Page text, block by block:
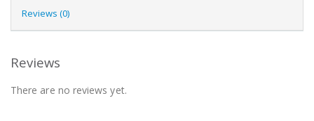
Reviews (0)
Reviews
There are no reviews yet.